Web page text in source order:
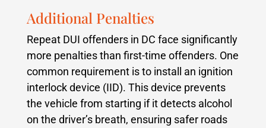
Additional Penalties
Repeat DUI offenders in DC face significantly
more penalties than first-time offenders. One
common requirement is to install an ignition
interlock device (IID). This device prevents
the vehicle from starting if it detects alcohol
on the driver’s breath, ensuring safer roads